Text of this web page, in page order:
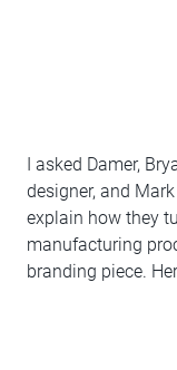
I asked Damer,
designer, and
explain how they
manufacturing
branding piece.